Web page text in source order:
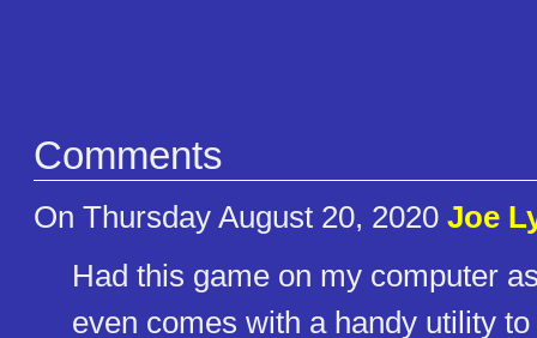
Comments
On Thursday August 20, 2020 Joe
Had this game on my computer
even comes with a handy utility